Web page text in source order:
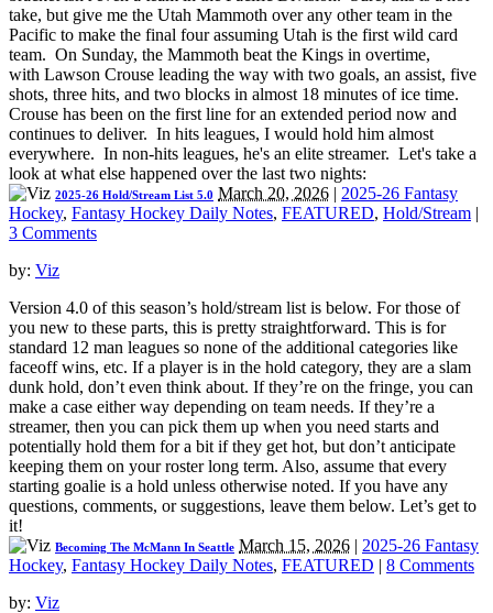
take, but give me the Utah Mammoth over any other team in the
Pacific to make the final four assuming Utah is the first wild card
team. On Sunday, the Mammoth beat the Kings in overtime,
with Lawson Crouse leading the way with two goals, an assist, five
shots, three hits, and two blocks in almost 18 minutes of ice time.
Crouse has been on the first line for an extended period now and
continues to deliver. In hits leagues, I would hold him almost
everywhere. In non-hits leagues, he's an elite streamer. Let's take a
look at what else happened over the last two nights:
2025-26 Hold/Stream List 5.0 March 20, 2026 | 2025-26 Fantasy
Hockey, Fantasy Hockey Daily Notes, FEATURED, Hold/Stream |
3 Comments
by: Viz
Version 4.0 of this season’s hold/stream list is below. For those of
you new to these parts, this is pretty straightforward. This is for
standard 12 man leagues so none of the additional categories like
faceoff wins, etc. If a player is in the hold category, they are a slam
dunk hold, don’t even think about. If they’re on the fringe, you can
make a case either way depending on team needs. If they’re a
streamer, then you can pick them up when you need starts and
potentially hold them for a bit if they get hot, but don’t anticipate
keeping them on your roster long term. Also, assume that every
starting goalie is a hold unless otherwise noted. If you have any
questions, comments, or suggestions, leave them below. Let’s get to
it!
Becoming The McMann In Seattle March 15, 2026 | 2025-26 Fantasy
Hockey, Fantasy Hockey Daily Notes, FEATURED | 8 Comments
by: Viz